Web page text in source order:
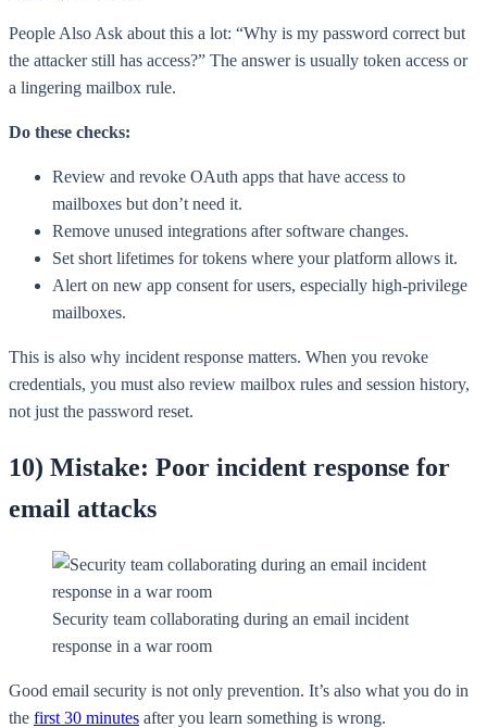
People Also Ask about this a lot: “Why is my password correct but
the attacker still has access?” The answer is usually token access or
a lingering mailbox rule.
Do these checks:
Review and revoke OAuth apps that have access to
mailboxes but don’t need it.
Remove unused integrations after software changes.
Set short lifetimes for tokens where your platform allows it.
Alert on new app consent for users, especially high-privilege
mailboxes.
This is also why incident response matters. When you revoke
credentials, you must also review mailbox rules and session history,
not just the password reset.
10) Mistake: Poor incident response for
email attacks
Security team collaborating during an email incident
response in a war room
Good email security is not only prevention. It’s also what you do in
the first 30 minutes after you learn something is wrong.